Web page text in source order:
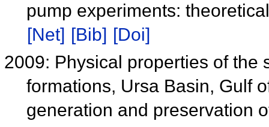
pump experiments:
[Net] [Bib] [Doi]
2009: Physical properties of the
formations, Ursa Basin, Gulf
generation and preservation